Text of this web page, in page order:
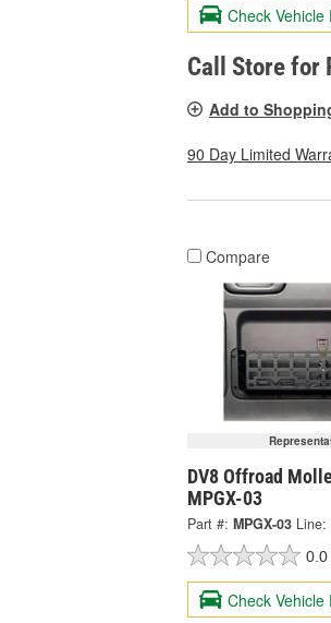
Check Vehicle
Call Store for
Add to
90 Day Limited
Compare
DV8 Offroad
MPGX-03
Part #: MPGX-03 Line:
0.0
Check Vehicle